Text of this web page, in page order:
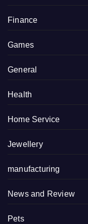
Finance
Games
General
Health
Home Service
Jewellery
manufacturing
News and Review
Pets